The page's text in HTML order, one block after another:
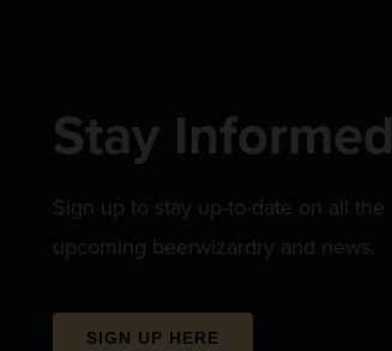
Stay Informed
Sign up to stay up-to-date on all the
upcoming beerwizardry and news.
SIGN UP HERE